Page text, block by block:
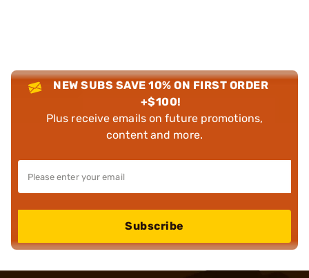
NEW SUBS SAVE 10% ON FIRST ORDER
+$100!
Plus receive emails on future promotions,
content and more.
Subscribe